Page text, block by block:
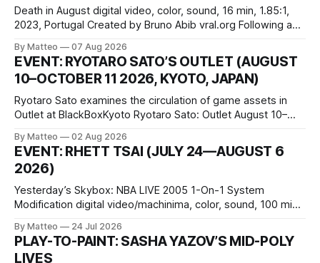
Death in August digital video, color, sound, 16 min, 1.85:1,
2023, Portugal Created by Bruno Abib vral.org Following a
friends responds in conflicting ways. Some resist the
conditions that surround them, while others seek refuge in a
virtual realm.
By Matteo 07 Aug 2026
EVENT: RYOTARO SATO’S OUTLET (AUGUST
10–OCTOBER 11 2026, KYOTO, JAPAN)
Ryotaro Sato examines the circulation of game assets in
Outlet at BlackBoxKyoto Ryotaro Sato: Outlet August 10–
1 Kashiwaya-cho, Nakagyo-ku Kyoto 604-8014, Japan
Opening hours: 1:00–9:00 p.m. Closed Tuesday and
Wednesday Admission: ¥1,500 on
By Matteo 02 Aug 2026
EVENT: RHETT TSAI (JULY 24—AUGUST 6
2026)
Yesterday’s Skybox: NBA LIVE 2005 1-On-1 System
Modification digital video/machinima, color, sound, 100 min,
one-on-one match between Yao Ming and Shaquille O’Neal.
The match itself is programmed to continue indefinitely.
By Matteo 24 Jul 2026
PLAY-TO-PAINT: SASHA YAZOV’S MID-POLY
LIVES